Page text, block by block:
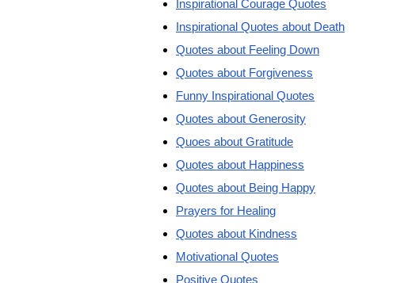
Inspirational Courage Quotes
Inspirational Quotes about Death
Quotes about Feeling Down
Quotes about Forgiveness
Funny Inspirational Quotes
Quotes about Generosity
Quoes about Gratitude
Quotes about Happiness
Quotes about Being Happy
Prayers for Healing
Quotes about Kindness
Motivational Quotes
Positive Quotes